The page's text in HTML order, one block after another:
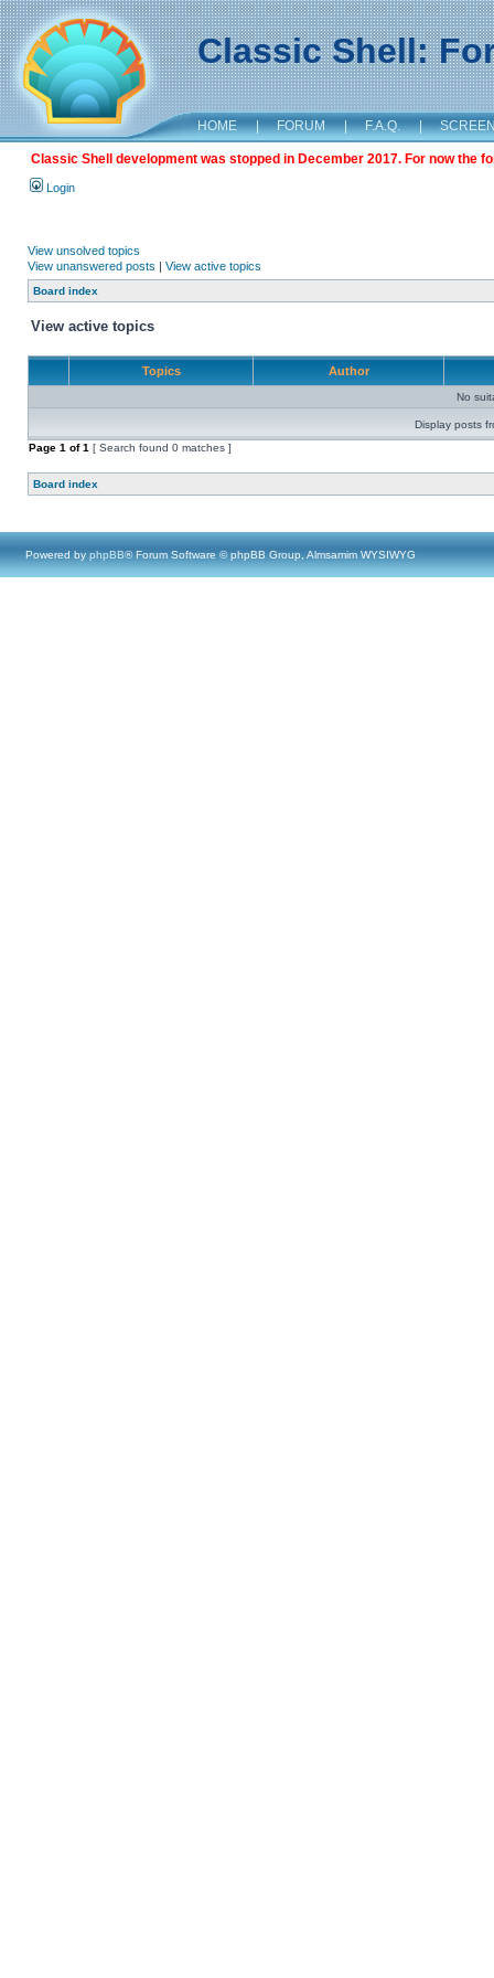
Classic Shell:
HOME | FORUM | F.A.Q. |
Classic Shell development was stopped in December 2017. For now the
Login
View unsolved topics
View unanswered posts | View active topics
Board index
View active topics
Topics Author
No
Display posts
Page 1 of1 [ Search found 0 matches ]
Board index
Powered by phpBB® Forum Software © phpBB Group, Almsamim WYSIWYG